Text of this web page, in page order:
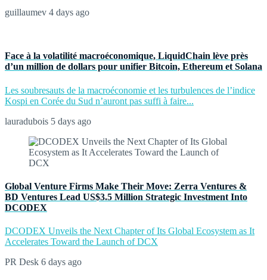
guillaumev 4 days ago
Face à la volatilité macroéconomique, LiquidChain lève près
d’un million de dollars pour unifier Bitcoin, Ethereum et Solana
Les soubresauts de la macroéconomie et les turbulences de l’indice
Kospi en Corée du Sud n’auront pas suffi à faire...
lauradubois 5 days ago
Global Venture Firms Make Their Move: Zerra Ventures &
BD Ventures Lead US$3.5 Million Strategic Investment Into
DCODEX
DCODEX Unveils the Next Chapter of Its Global Ecosystem as It
Accelerates Toward the Launch of DCX
PR Desk 6 days ago